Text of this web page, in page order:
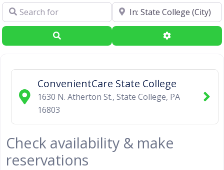
Search for Near
Search Advanced
ConvenientCare State College
1630 N. Atherton St., State College, PA
16803
Check availability & make
reservations